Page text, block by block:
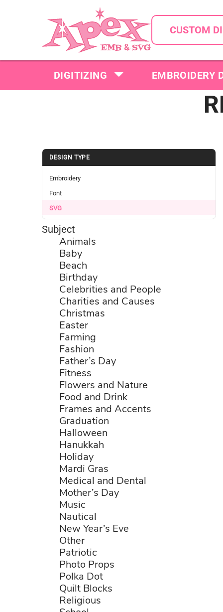
CUSTOM
DIGITIZING EMBROIDERY
DESIGN TYPE
Embroidery
Font
SVG
Subject
Animals
Baby
Beach
Birthday
Celebrities and People
Charities and Causes
Christmas
Easter
Farming
Fashion
Father’s Day
Fitness
Flowers and Nature
Food and Drink
Frames and Accents
Graduation
Halloween
Hanukkah
Holiday
Mardi Gras
Medical and Dental
Mother’s Day
Music
Nautical
New Year’s Eve
Other
Patriotic
Photo Props
Polka Dot
Quilt Blocks
Religious